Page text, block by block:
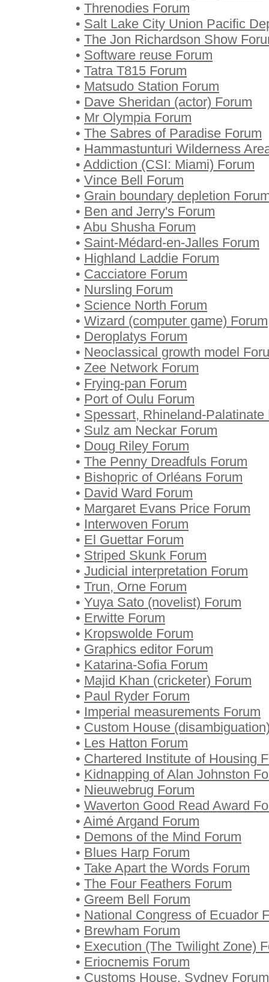
• Threnodies Forum
• Salt Lake City Union Pacific
• The Jon Richardson Show
• Software reuse Forum
• Tatra T815 Forum
• Matsudo Station Forum
• Dave Sheridan (actor) Forum
• Mr Olympia Forum
• The Sabres of Paradise Forum
• Hammastunturi Wilderness
• Addiction (CSI: Miami) Forum
• Vince Bell Forum
• Grain boundary depletion
• Ben and Jerry's Forum
• Abu Shusha Forum
• Saint-Médard-en-Jalles Forum
• Highland Laddie Forum
• Cacciatore Forum
• Nursling Forum
• Science North Forum
• Wizard (computer game) Forum
• Deroplatys Forum
• Neoclassical growth model
• Zee Network Forum
• Frying-pan Forum
• Port of Oulu Forum
• Spessart, Rhineland-Palatinate
• Sulz am Neckar Forum
• Doug Riley Forum
• The Penny Dreadfuls Forum
• Bishopric of Orléans Forum
• David Ward Forum
• Margaret Evans Price Forum
• Interwoven Forum
• El Guettar Forum
• Striped Skunk Forum
• Judicial interpretation Forum
• Trun, Orne Forum
• Yuya Sato (novelist) Forum
• Erwitte Forum
• Kropswolde Forum
• Graphics editor Forum
• Katarina-Sofia Forum
• Majid Khan (cricketer) Forum
• Paul Ryder Forum
• Imperial measurements Forum
• Custom House
• Les Hatton Forum
• Chartered Institute of Housing
• Kidnapping of Alan Johnston
• Nieuwebrug Forum
• Waverton Good Read Award
• Aimé Argand Forum
• Demons of the Mind Forum
• Blues Harp Forum
• Take Apart the Words Forum
• The Four Feathers Forum
• Greem Bell Forum
• National Congress of Ecuador
• Brewham Forum
• Execution (The Twilight Zone)
• Eriocnemis Forum
• Customs House, Sydney Forum